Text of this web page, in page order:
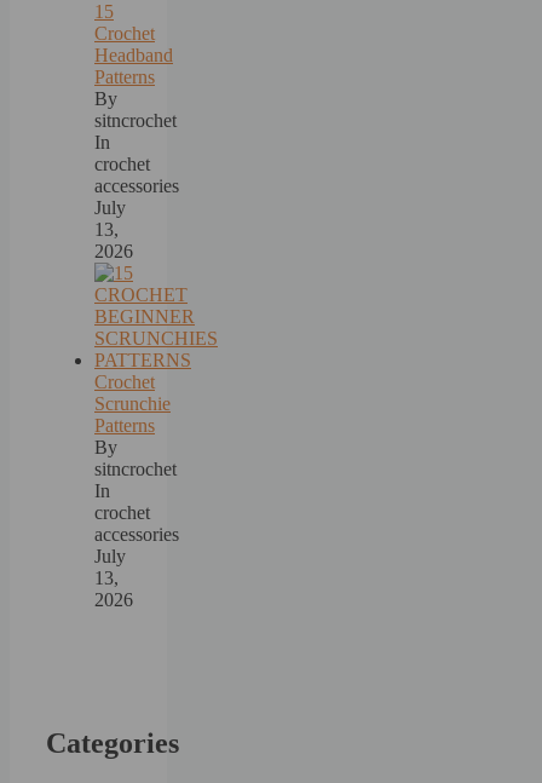
15
Crochet
Headband
Patterns
By
sitncrochet
In
crochet
accessories
July
13,
2026
Crochet
Scrunchie
Patterns
By
sitncrochet
In
crochet
accessories
July
13,
2026
Categories